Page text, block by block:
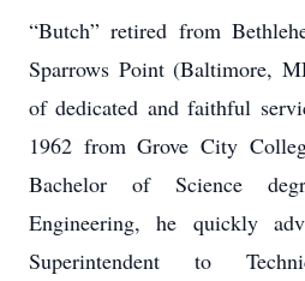
“Butch” retired from
Sparrows Point (Baltimore,
of dedicated and faithful
1962 from Grove City
Bachelor of Science
Engineering, he quickly
Superintendent to